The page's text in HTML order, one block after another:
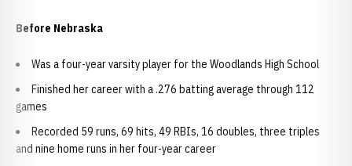
Before Nebraska
Was a four-year varsity player for the Woodlands High School
Finished her career with a .276 batting average through 112
games
Recorded 59 runs, 69 hits, 49 RBIs, 16 doubles, three triples
and nine home runs in her four-year career